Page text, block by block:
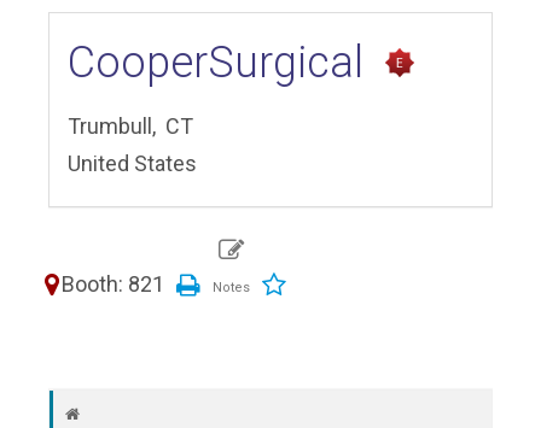
CooperSurgical
Trumbull, CT
United States
Booth: 821